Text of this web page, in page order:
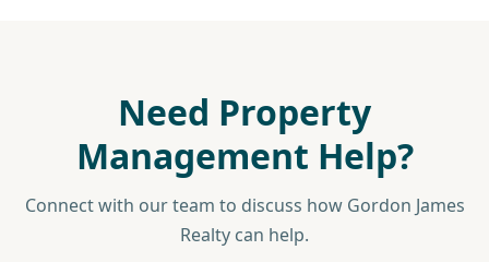
Need Property
Management Help?
Connect with our team to discuss how Gordon James
Realty can help.